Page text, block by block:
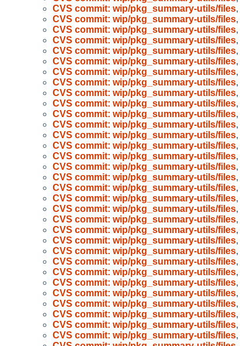
CVS commit: wip/pkg_summary-utils/files,
CVS commit: wip/pkg_summary-utils/files,
CVS commit: wip/pkg_summary-utils/files,
CVS commit: wip/pkg_summary-utils/files,
CVS commit: wip/pkg_summary-utils/files,
CVS commit: wip/pkg_summary-utils/files,
CVS commit: wip/pkg_summary-utils/files,
CVS commit: wip/pkg_summary-utils/files,
CVS commit: wip/pkg_summary-utils/files,
CVS commit: wip/pkg_summary-utils/files,
CVS commit: wip/pkg_summary-utils/files,
CVS commit: wip/pkg_summary-utils/files,
CVS commit: wip/pkg_summary-utils/files,
CVS commit: wip/pkg_summary-utils/files,
CVS commit: wip/pkg_summary-utils/files,
CVS commit: wip/pkg_summary-utils/files,
CVS commit: wip/pkg_summary-utils/files,
CVS commit: wip/pkg_summary-utils/files,
CVS commit: wip/pkg_summary-utils/files,
CVS commit: wip/pkg_summary-utils/files,
CVS commit: wip/pkg_summary-utils/files,
CVS commit: wip/pkg_summary-utils/files,
CVS commit: wip/pkg_summary-utils/files,
CVS commit: wip/pkg_summary-utils/files,
CVS commit: wip/pkg_summary-utils/files,
CVS commit: wip/pkg_summary-utils/files,
CVS commit: wip/pkg_summary-utils/files,
CVS commit: wip/pkg_summary-utils/files,
CVS commit: wip/pkg_summary-utils/files,
CVS commit: wip/pkg_summary-utils/files,
CVS commit: wip/pkg_summary-utils/files,
CVS commit: wip/pkg_summary-utils/files,